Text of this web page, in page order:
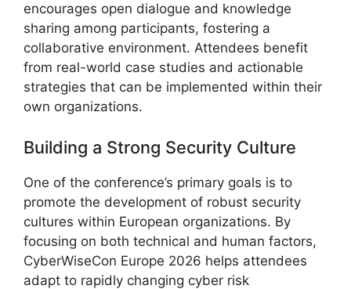
encourages open dialogue and knowledge
sharing among participants, fostering a
collaborative environment. Attendees benefit
from real-world case studies and actionable
strategies that can be implemented within their
own organizations.
Building a Strong Security Culture
One of the conference’s primary goals is to
promote the development of robust security
cultures within European organizations. By
focusing on both technical and human factors,
CyberWiseCon Europe 2026 helps attendees
adapt to rapidly changing cyber risk